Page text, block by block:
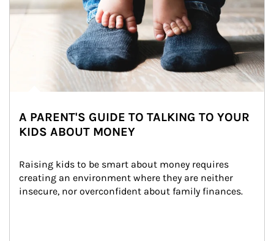
A PARENT'S GUIDE TO TALKING TO YOUR
KIDS ABOUT MONEY
Raising kids to be smart about money requires
creating an environment where they are neither
insecure, nor overconfident about family finances.